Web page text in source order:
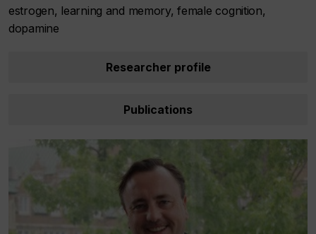
estrogen, learning and memory, female cognition,
dopamine
Researcher profile
Publications